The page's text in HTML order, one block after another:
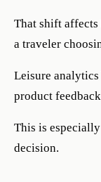
That shift affects
a traveler
Leisure
product
This is
decision.